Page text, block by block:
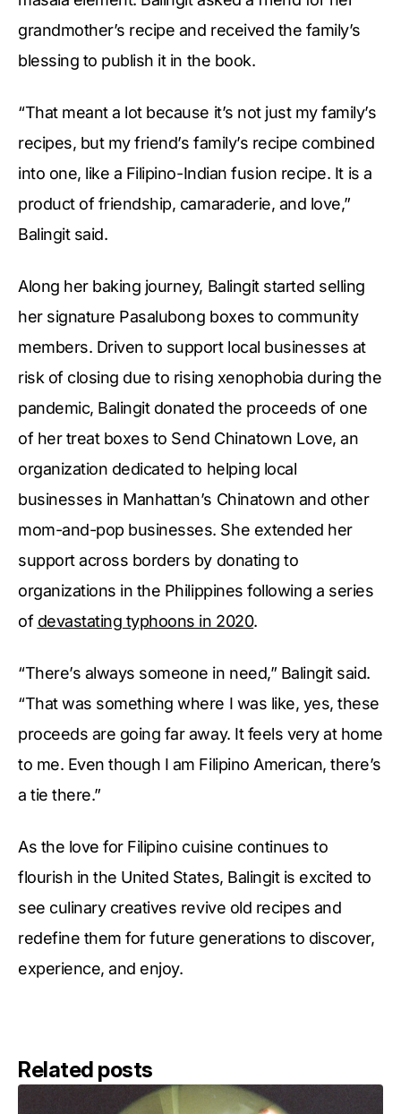
grandmother’s recipe and received the family’s
blessing to publish it in the book.
“That meant a lot because it’s not just my family’s
recipes, but my friend’s family’s recipe combined
into one, like a Filipino-Indian fusion recipe. It is a
product of friendship, camaraderie, and love,”
Balingit said.
Along her baking journey, Balingit started selling
her signature Pasalubong boxes to community
members. Driven to support local businesses at
risk of closing due to rising xenophobia during the
pandemic, Balingit donated the proceeds of one
of her treat boxes to Send Chinatown Love, an
organization dedicated to helping local
businesses in Manhattan’s Chinatown and other
mom-and-pop businesses. She extended her
support across borders by donating to
organizations in the Philippines following a series
of devastating typhoons in 2020.
“There’s always someone in need,” Balingit said.
“That was something where I was like, yes, these
proceeds are going far away. It feels very at home
to me. Even though I am Filipino American, there’s
a tie there.”
As the love for Filipino cuisine continues to
flourish in the United States, Balingit is excited to
see culinary creatives revive old recipes and
redefine them for future generations to discover,
experience, and enjoy.
Related posts